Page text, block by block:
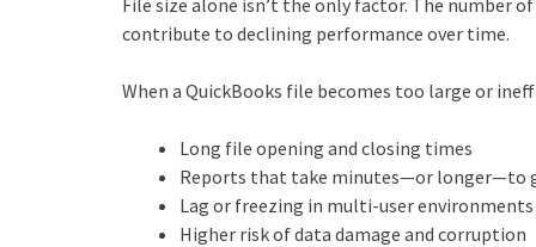
File size alone isn’t the only factor. The number
contribute to declining performance over time.
When a QuickBooks file becomes too large or
Long file opening and closing times
Reports that take minutes—or longer—to
Lag or freezing in multi‑user environments
Higher risk of data damage and corruption